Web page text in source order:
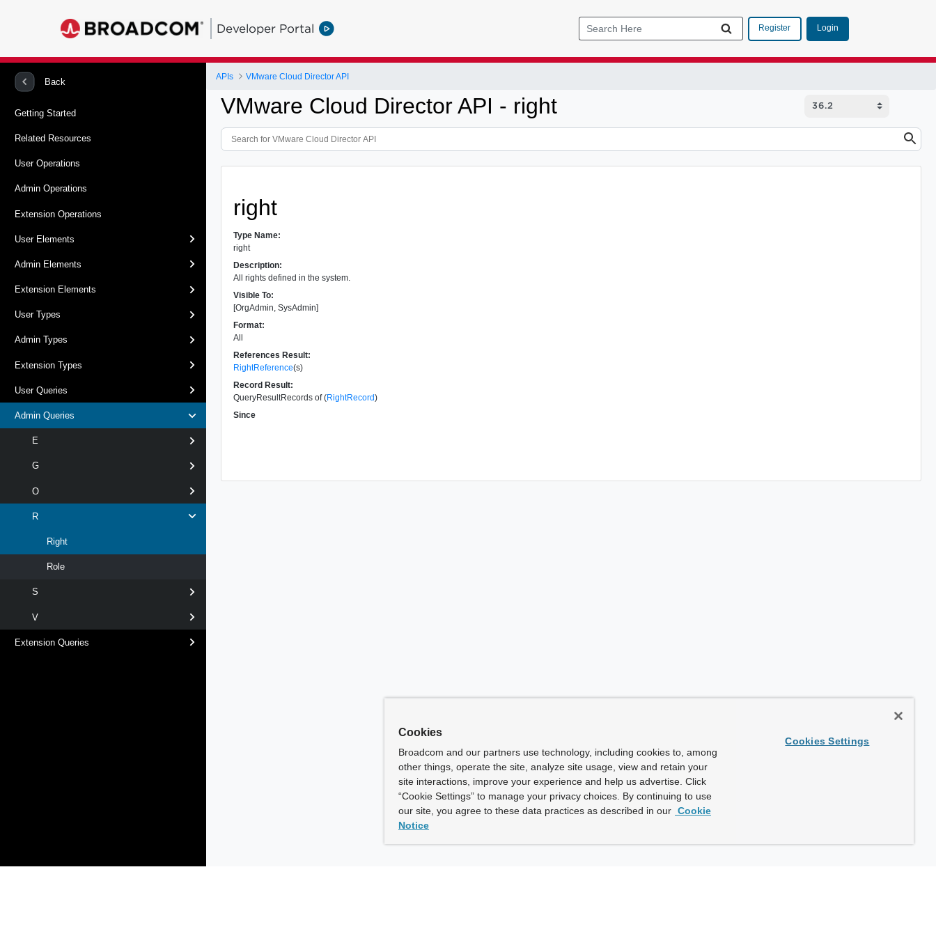
Developer Portal Register Login
Back
Getting Started
Related Resources
User Operations
Admin Operations
Extension Operations
User Elements
Admin Elements
Extension Elements
User Types
Admin Types
Extension Types
User Queries
Admin Queries
E
G
O
R
Right
Role
S
V
Extension Queries
APIs VMware Cloud Director API
VMware Cloud Director API - right
right
Type Name:
right
Description:
All rights defined in the system.
Visible To:
[OrgAdmin, SysAdmin]
Format:
All
References Result:
RightReference(s)
Record Result:
QueryResultRecords of (RightRecord)
Since
Cookies
Broadcom and our partners use technology, including cookies to, among
other things, operate the site, analyze site usage, view and retain your
site interactions, improve your experience and help us advertise. Click
“Cookie Settings” to manage your privacy choices. By continuing to use
our site, you agree to these data practices as described in our Cookie
Notice
Cookies Settings